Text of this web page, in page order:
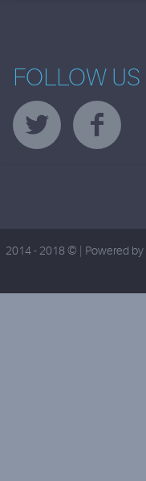
FOLLOW US
2014 - 2018 © | Powered by